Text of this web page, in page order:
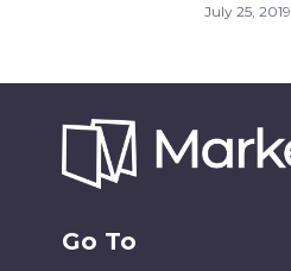
July 25, 2019
Go To